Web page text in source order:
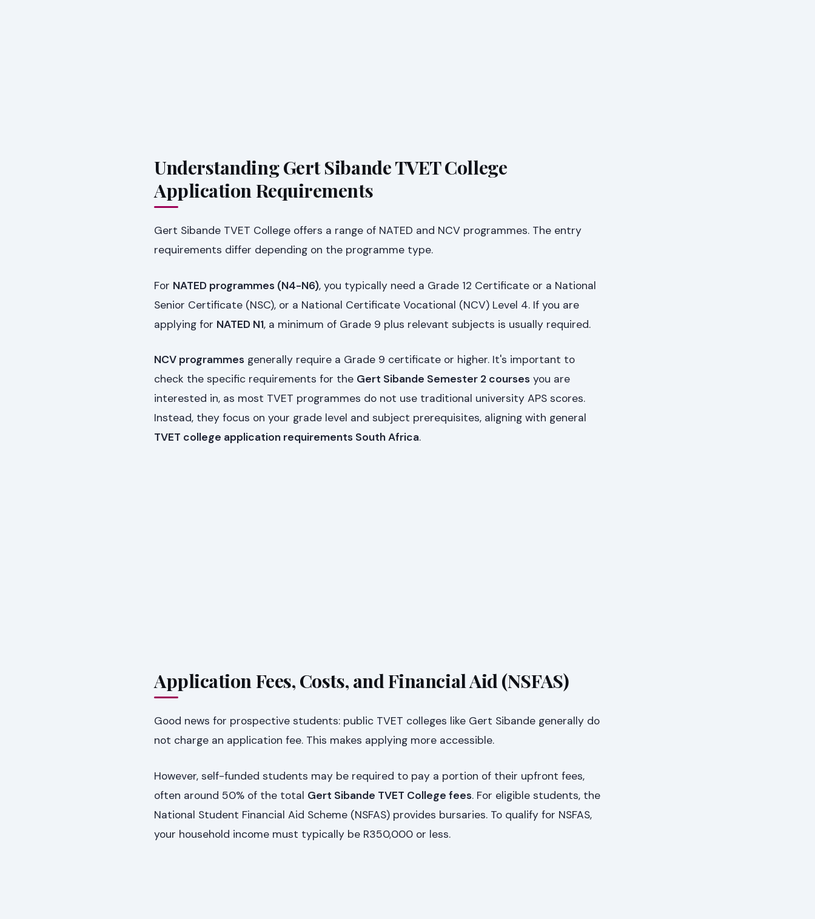
Understanding Gert Sibande TVET College
Application Requirements
Gert Sibande TVET College offers a range of NATED and NCV programmes. The entry
requirements differ depending on the programme type.
For NATED programmes (N4-N6), you typically need a Grade 12 Certificate or a National
Senior Certificate (NSC), or a National Certificate Vocational (NCV) Level 4. If you are
applying for NATED N1, a minimum of Grade 9 plus relevant subjects is usually required.
NCV programmes generally require a Grade 9 certificate or higher. It's important to
check the specific requirements for the Gert Sibande Semester 2 courses you are
interested in, as most TVET programmes do not use traditional university APS scores.
Instead, they focus on your grade level and subject prerequisites, aligning with general
TVET college application requirements South Africa.
Application Fees, Costs, and Financial Aid (NSFAS)
Good news for prospective students: public TVET colleges like Gert Sibande generally do
not charge an application fee. This makes applying more accessible.
However, self-funded students may be required to pay a portion of their upfront fees,
often around 50% of the total Gert Sibande TVET College fees. For eligible students, the
National Student Financial Aid Scheme (NSFAS) provides bursaries. To qualify for NSFAS,
your household income must typically be R350,000 or less.